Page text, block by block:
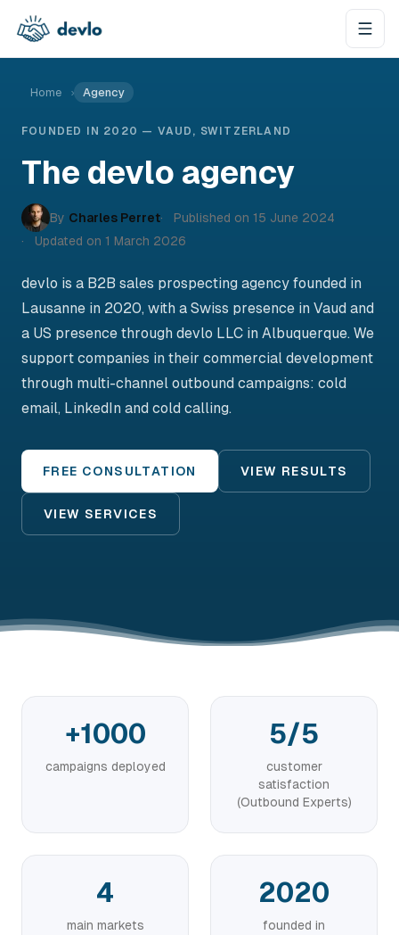
Home › Agency
FOUNDED IN 2020 — VAUD, SWITZERLAND
The devlo agency
By Charles Perret Published on 15 June 2024
Updated on 1 March 2026
devlo is a B2B sales prospecting agency founded in
Lausanne in 2020, with a Swiss presence in Vaud and
a US presence through devlo LLC in Albuquerque. We
support companies in their commercial development
through multi-channel outbound campaigns: cold
email, LinkedIn and cold calling.
FREE CONSULTATION VIEW RESULTS
VIEW SERVICES
+1000
campaigns deployed
5/5
customer
satisfaction
(Outbound Experts)
4
main markets
2020
founded in